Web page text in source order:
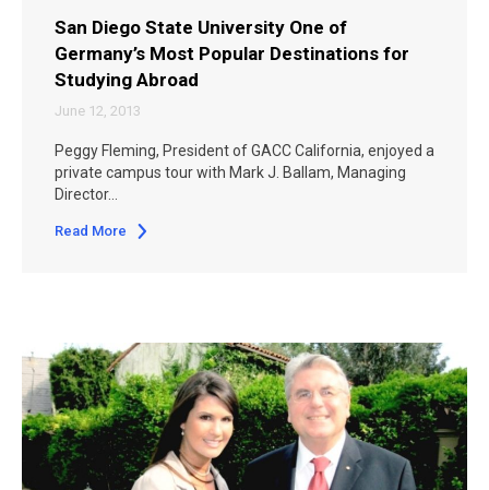
San Diego State University One of
Germany’s Most Popular Destinations for
Studying Abroad
June 12, 2013
Peggy Fleming, President of GACC California, enjoyed a
private campus tour with Mark J. Ballam, Managing
Director…
Read More